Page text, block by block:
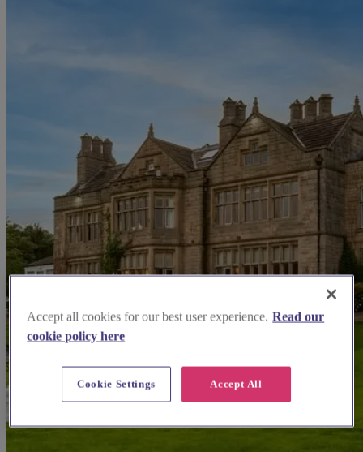
Accept all cookies for our best user experience. Read our
cookie policy here
Accept All
Cookie Settings